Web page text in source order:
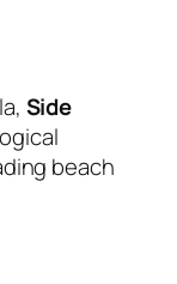
Side
beach